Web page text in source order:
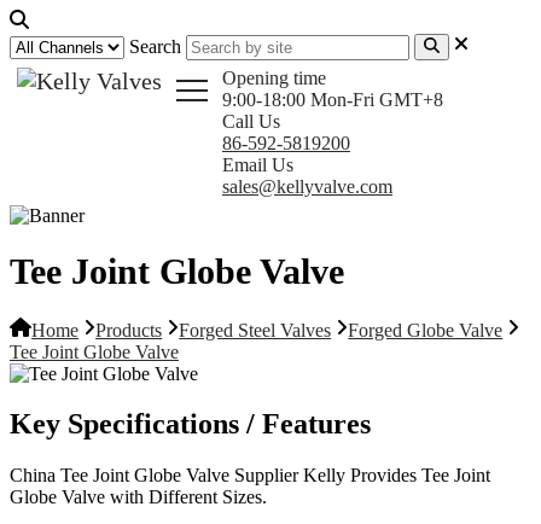
Search
Opening time
9:00-18:00 Mon-Fri GMT+8
Call Us
86-592-5819200
Email Us
sales@kellyvalve.com
Tee Joint Globe Valve
Home Products Forged Steel Valves
Forged Globe Valve
Tee Joint Globe Valve
Key Specifications / Features
China Tee Joint Globe Valve Supplier Kelly Provides Tee Joint
Globe Valve with Different Sizes.